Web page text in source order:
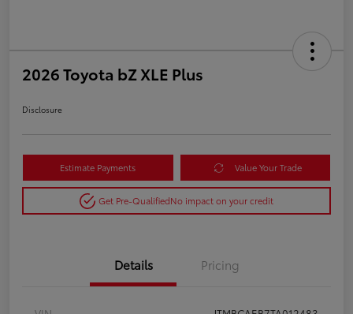
2026 Toyota bZ XLE Plus
Disclosure
Estimate Payments Value Your Trade
Get Pre-QualifiedNo impact on your credit
Details Pricing